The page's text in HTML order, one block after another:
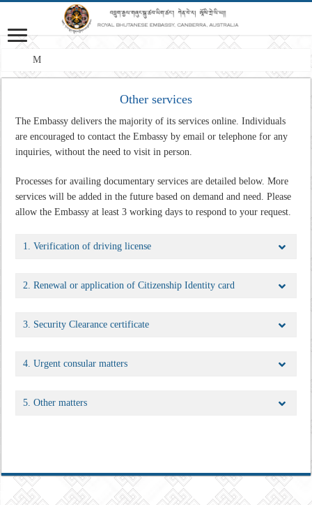
Mission:
Other services
The Embassy delivers the majority of its services online. Individuals
are encouraged to contact the Embassy by email or telephone for any
inquiries, without the need to visit in person.
Processes for availing documentary services are detailed below. More
services will be added in the future based on demand and need.Please
allow the Embassy at least 3 working days to respond to your request.
1. Verification of driving license
2. Renewal or application of Citizenship Identity card
3. Security Clearance certificate
4. Urgent consular matters
5. Other matters